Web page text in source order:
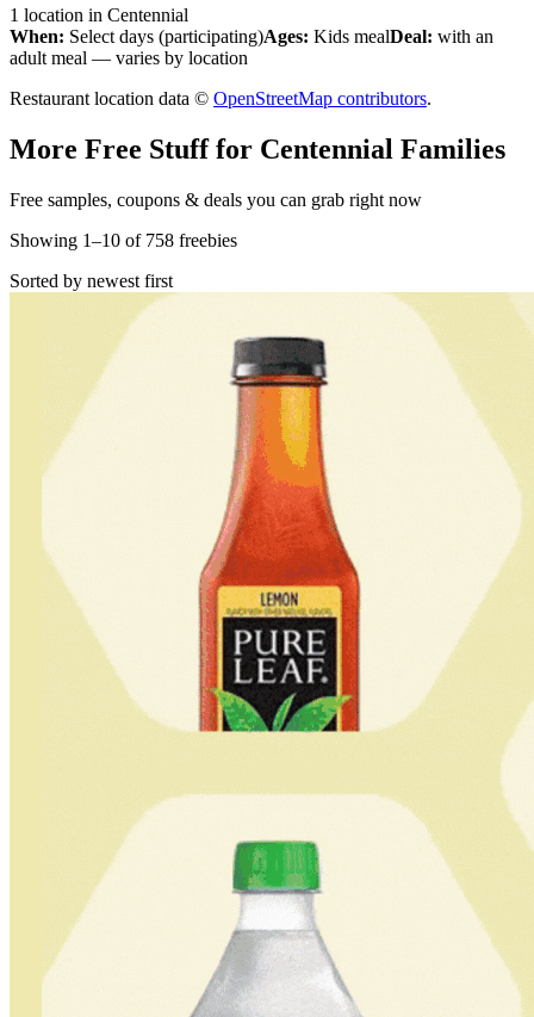
1 location in Centennial
When: Select days (participating)Ages: Kids mealDeal: with an
adult meal — varies by location
Restaurant location data © OpenStreetMap contributors.
More Free Stuff for Centennial Families
Free samples, coupons & deals you can grab right now
Showing 1–10 of 758 freebies
Sorted by newest first